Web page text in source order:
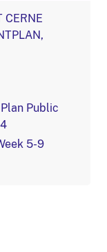
CERNE
Public
5-9